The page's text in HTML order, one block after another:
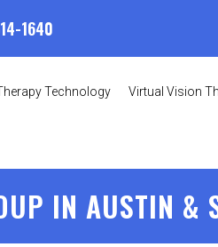
1640
Technology Virtual Vision
IN AUSTIN &